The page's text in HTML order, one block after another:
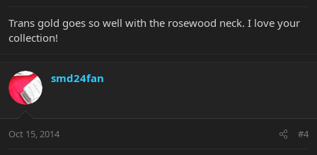
Trans gold goes so well with the rosewood neck. I love your
collection!
smd24fan
Oct 15, 2014 #4